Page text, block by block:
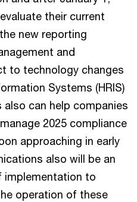
their current
new reporting
and
to technology changes
Systems (HRIS)
can help companies
2025 compliance
approaching in early
also will be an
to
operation of these